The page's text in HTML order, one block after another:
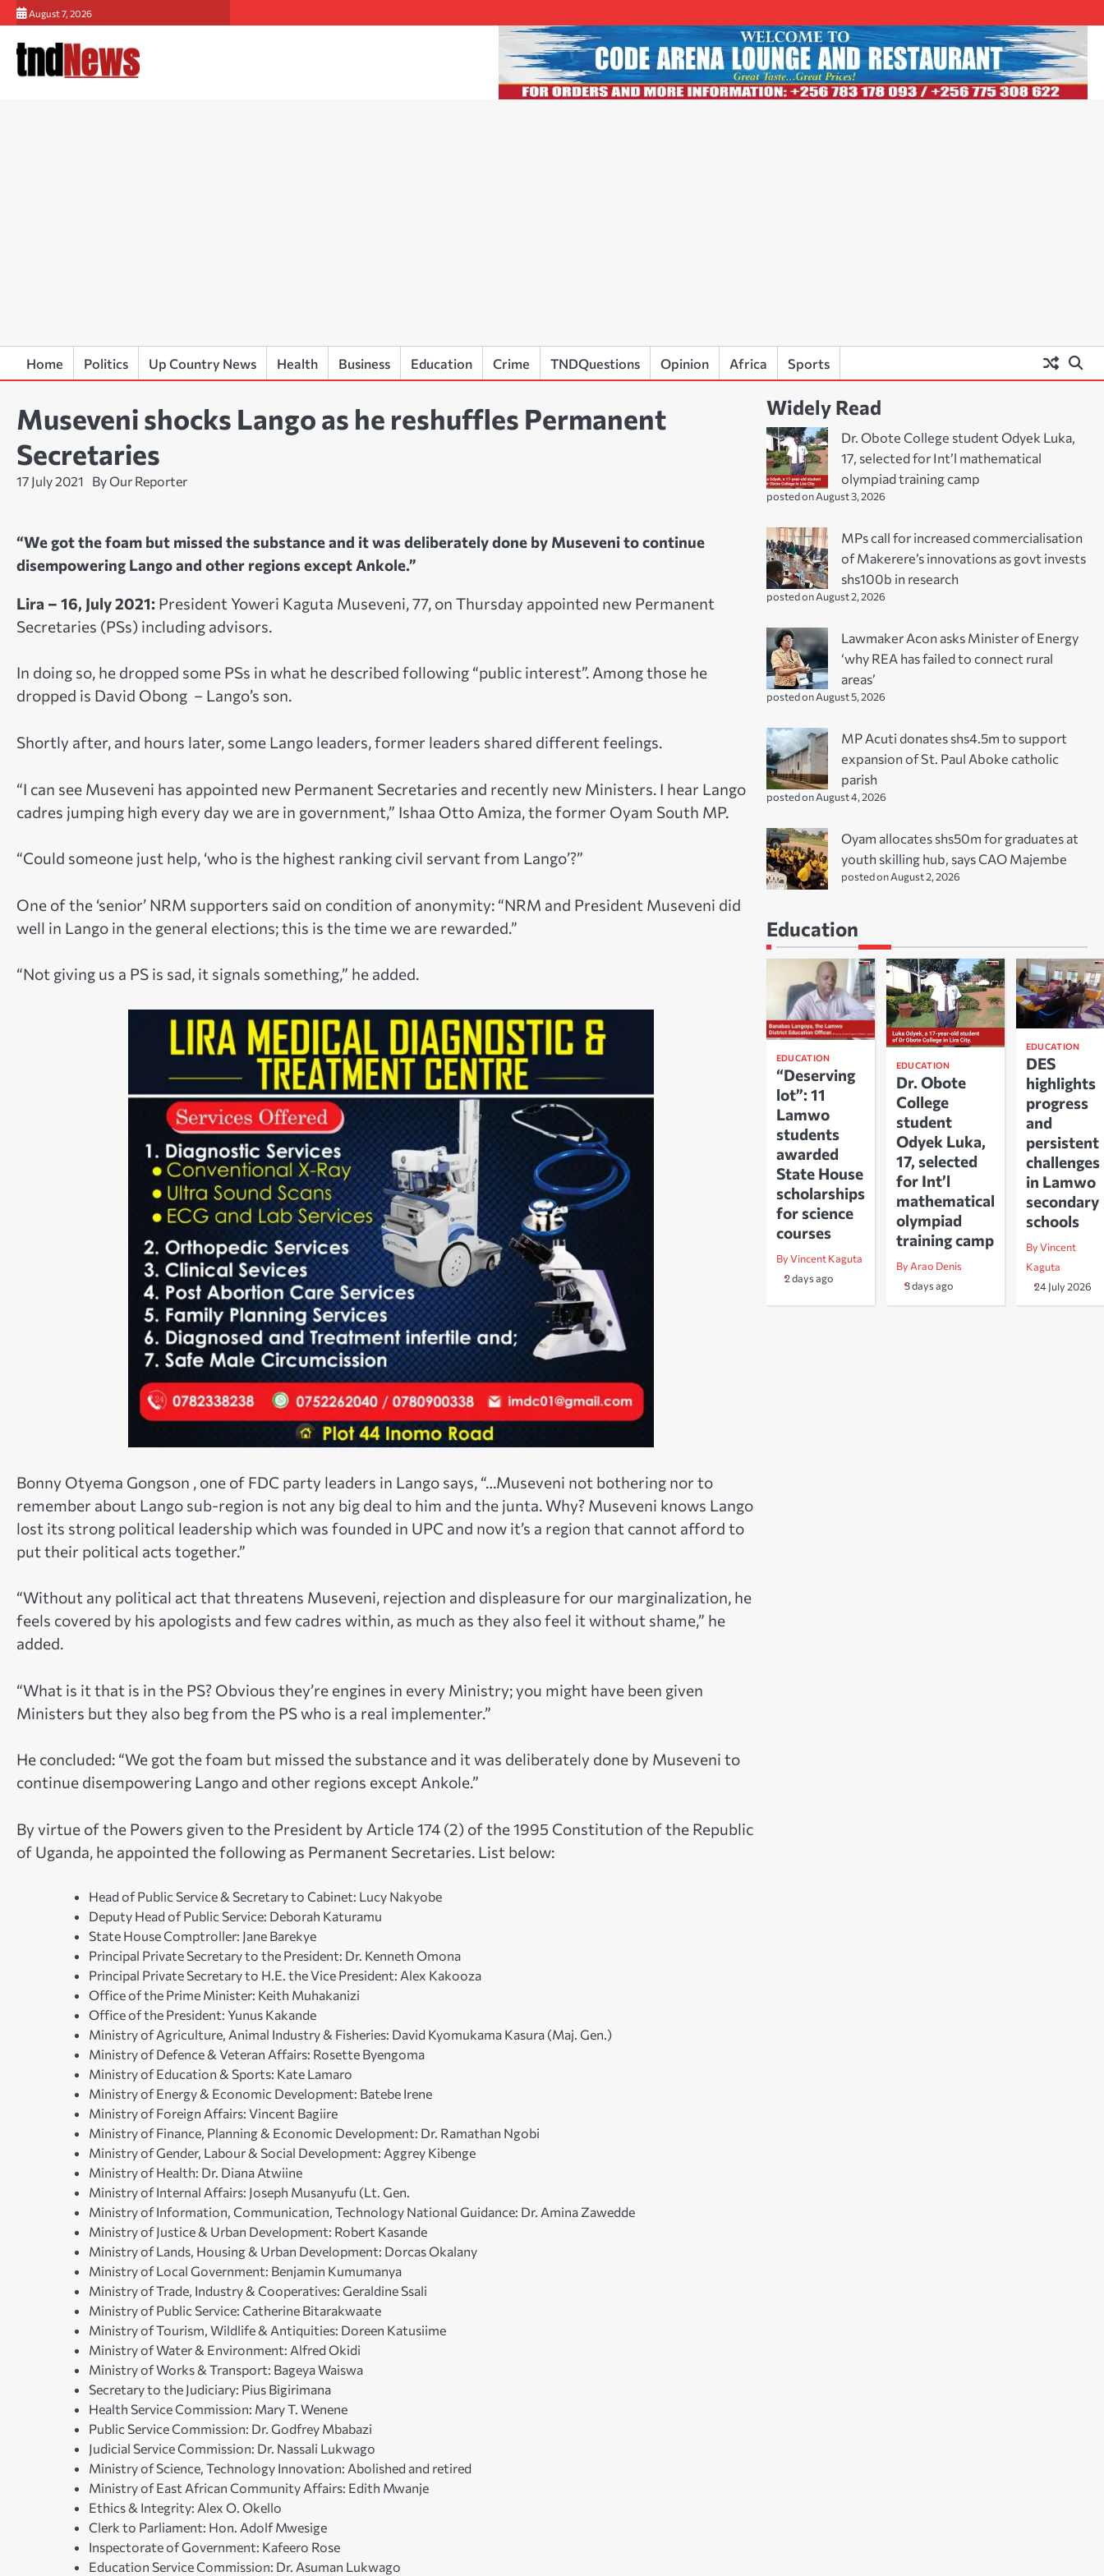
Skip
to
content
August 7, 2026
Home Politics Up Country News Health Business Education Crime TNDQuestions Opinion Africa Sports
Museveni shocks Lango as he reshuffles Permanent
Secretaries
17 July 2021 By Our Reporter
“We got the foam but missed the substance and it was deliberately done by Museveni to continue
disempowering Lango and other regions except Ankole.”
Lira – 16, July 2021: President Yoweri Kaguta Museveni, 77, on Thursday appointed new Permanent
Secretaries (PSs) including advisors.
In doing so, he dropped some PSs in what he described following “public interest”. Among those he
dropped is David Obong – Lango’s son.
Shortly after, and hours later, some Lango leaders, former leaders shared different feelings.
“I can see Museveni has appointed new Permanent Secretaries and recently new Ministers. I hear Lango
cadres jumping high every day we are in government,” Ishaa Otto Amiza, the former Oyam South MP.
“Could someone just help, ‘who is the highest ranking civil servant from Lango’?”
One of the ‘senior’ NRM supporters said on condition of anonymity: “NRM and President Museveni did
well in Lango in the general elections; this is the time we are rewarded.”
“Not giving us a PS is sad, it signals something,” he added.
Bonny Otyema Gongson , one of FDC party leaders in Lango says, “…Museveni not bothering nor to
remember about Lango sub-region is not any big deal to him and the junta. Why? Museveni knows Lango
lost its strong political leadership which was founded in UPC and now it’s a region that cannot afford to
put their political acts together.”
“Without any political act that threatens Museveni, rejection and displeasure for our marginalization, he
feels covered by his apologists and few cadres within, as much as they also feel it without shame,” he
added.
“What is it that is in the PS? Obvious they’re engines in every Ministry; you might have been given
Ministers but they also beg from the PS who is a real implementer.”
He concluded: “We got the foam but missed the substance and it was deliberately done by Museveni to
continue disempowering Lango and other regions except Ankole.”
By virtue of the Powers given to the President by Article 174 (2) of the 1995 Constitution of the Republic
of Uganda, he appointed the following as Permanent Secretaries. List below:
Head of Public Service & Secretary to Cabinet: Lucy Nakyobe
Deputy Head of Public Service: Deborah Katuramu
State House Comptroller: Jane Barekye
Principal Private Secretary to the President: Dr. Kenneth Omona
Principal Private Secretary to H.E. the Vice President: Alex Kakooza
Office of the Prime Minister: Keith Muhakanizi
Office of the President: Yunus Kakande
Ministry of Agriculture, Animal Industry & Fisheries: David Kyomukama Kasura (Maj. Gen.)
Ministry of Defence & Veteran Affairs: Rosette Byengoma
Ministry of Education & Sports: Kate Lamaro
Ministry of Energy & Economic Development: Batebe Irene
Ministry of Foreign Affairs: Vincent Bagiire
Ministry of Finance, Planning & Economic Development: Dr. Ramathan Ngobi
Ministry of Gender, Labour & Social Development: Aggrey Kibenge
Ministry of Health: Dr. Diana Atwiine
Ministry of Internal Affairs: Joseph Musanyufu (Lt. Gen.
Ministry of Information, Communication, Technology National Guidance: Dr. Amina Zawedde
Ministry of Justice & Urban Development: Robert Kasande
Ministry of Lands, Housing & Urban Development: Dorcas Okalany
Ministry of Local Government: Benjamin Kumumanya
Ministry of Trade, Industry & Cooperatives: Geraldine Ssali
Ministry of Public Service: Catherine Bitarakwaate
Ministry of Tourism, Wildlife & Antiquities: Doreen Katusiime
Ministry of Water & Environment: Alfred Okidi
Ministry of Works & Transport: Bageya Waiswa
Secretary to the Judiciary: Pius Bigirimana
Health Service Commission: Mary T. Wenene
Public Service Commission: Dr. Godfrey Mbabazi
Judicial Service Commission: Dr. Nassali Lukwago
Ministry of Science, Technology Innovation: Abolished and retired
Ministry of East African Community Affairs: Edith Mwanje
Ethics & Integrity: Alex O. Okello
Clerk to Parliament: Hon. Adolf Mwesige
Inspectorate of Government: Kafeero Rose
Education Service Commission: Dr. Asuman Lukwago
Widely Read
Dr. Obote College student Odyek Luka,
17, selected for Int’l mathematical
olympiad training camp
posted on August 3, 2026
MPs call for increased commercialisation
of Makerere’s innovations as govt invests
shs100b in research
posted on August 2, 2026
Lawmaker Acon asks Minister of Energy
‘why REA has failed to connect rural
areas’
posted on August 5, 2026
MP Acuti donates shs4.5m to support
expansion of St. Paul Aboke catholic
parish
posted on August 4, 2026
Oyam allocates shs50m for graduates at
youth skilling hub, says CAO Majembe
posted on August 2, 2026
Education
EDUCATION
“Deserving
lot”: 11
Lamwo
students
awarded
State House
scholarships
for science
courses
By Vincent Kaguta
2 days ago
EDUCATION
Dr. Obote
College
student
Odyek Luka,
17, selected
for Int’l
mathematical
olympiad
training camp
By Arao Denis
3 days ago
EDUCATION
DES
highlights
progress
and
persistent
challenges
in Lamwo
secondary
schools
By Vincent
Kaguta
24 July 2026